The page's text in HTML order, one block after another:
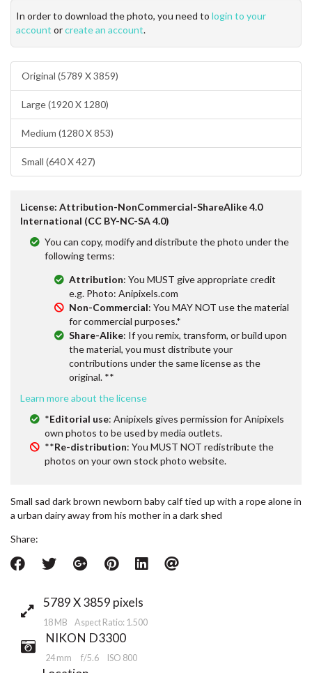
In order to download the photo, you need to login to your
account orcreate an account.
Original (5789 X 3859)
Large (1920 X 1280)
Medium (1280 X 853)
Small (640 X 427)
License: Attribution-NonCommercial-ShareAlike 4.0
International (CC BY-NC-SA 4.0)
You can copy, modify and distribute the photo under the
following terms:
Attribution: You MUST give appropriate credit
e.g. Photo: Anipixels.com
Non-Commercial: You MAY NOT use the material
for commercial purposes.*
Share-Alike: If you remix, transform, or build upon
the material, you must distribute your
contributions under the same license as the
original. **
Learn more about the license
*Editorial use: Anipixels gives permission for Anipixels
own photos to be used by media outlets.
**Re-distribution: You MUST NOT redistribute the
photos on your own stock photo website.
Small sad dark brown newborn baby calf tied up with a rope alone in
a urban dairy away from his mother in a dark shed
Share:
5789 X 3859 pixels
18 MB Aspect Ratio: 1.500
NIKON D3300
24 mm f/5.6 ISO 800